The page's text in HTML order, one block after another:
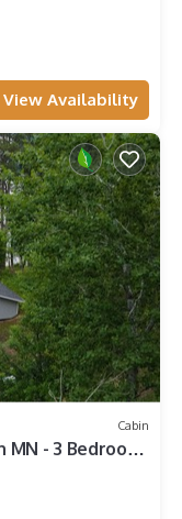
View Availability
Cabin
MN - 3 Bedroom,